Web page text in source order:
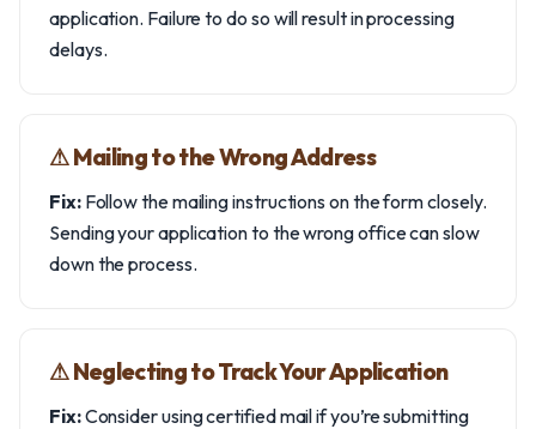
application. Failure to do so will result in processing
delays.
⚠︎ Mailing to the Wrong Address
Fix:Follow the mailing instructions on the form closely.
Sending your application to the wrong office can slow
down the process.
⚠︎ Neglecting to Track Your Application
Fix:Consider using certified mail if you’re submitting